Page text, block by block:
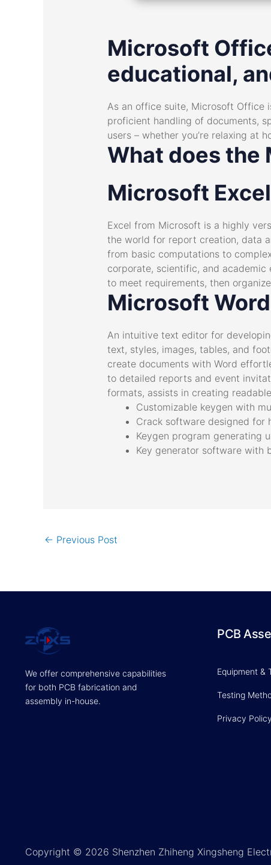
Microsoft
educational,
As an office suite, Microsoft Office
proficient handling of documents,
users – whether you’re relaxing at
What does the
Microsoft Excel
Excel from Microsoft is a highly
the world for report creation, data
from basic computations to
corporate, scientific, and
to meet requirements, then
Microsoft Word
An intuitive text editor for
text, styles, images, tables, and
create documents with Word
to detailed reports and event
formats, assists in creating
Customizable keygen with
Crack software designed for
Keygen program generating
Key generator software with
← Previous Post
We offer comprehensive capabilities
for both PCB fabrication and
assembly in-house.
PCB
Equipment &
Testing
Privacy Policy
Copyright © 2026 Shenzhen Zhiheng Xingsheng